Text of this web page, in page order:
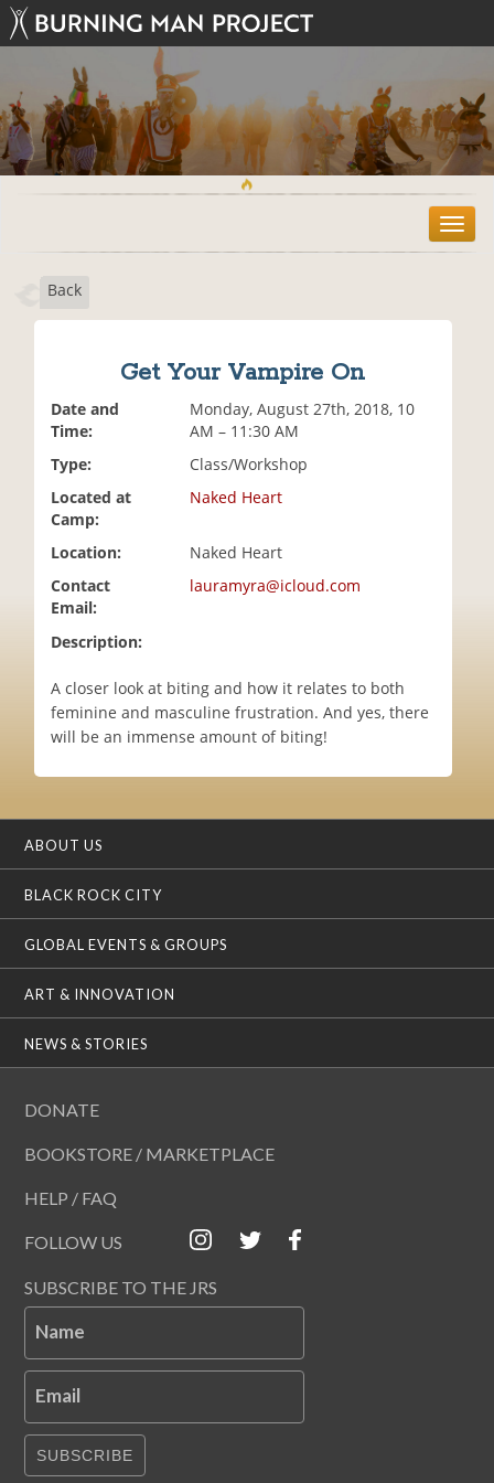
T
o
Back
Get Your Vampire On
Date and
Time:
Monday, August 27th, 2018, 10
AM – 11:30 AM
Type:
Class/Workshop
Located at
Camp:
Naked Heart
Location:
Naked Heart
Contact
Email:
lauramyra@icloud.com
Description:
A closer look at biting and how it relates to both
feminine and masculine frustration. And yes, there
will be an immense amount of biting!
ABOUT US
BLACK ROCK CITY
GLOBAL EVENTS & GROUPS
ART & INNOVATION
NEWS & STORIES
DONATE
BOOKSTORE / MARKETPLACE
HELP / FAQ
FOLLOW US
SUBSCRIBE TO THE JRS
Name
Email
SUBSCRIBE